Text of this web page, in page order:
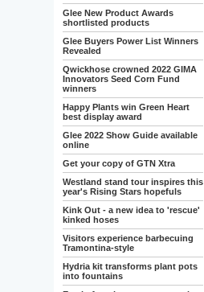
Glee New Product Awards
shortlisted products
Glee Buyers Power List Winners
Revealed
Qwickhose crowned 2022 GIMA
Innovators Seed Corn Fund
winners
Happy Plants win Green Heart
best display award
Glee 2022 Show Guide available
online
Get your copy of GTN Xtra
Westland stand tour inspires this
year's Rising Stars hopefuls
Kink Out - a new idea to 'rescue'
kinked hoses
Visitors experience barbecuing
Tramontina-style
Hydria kit transforms plant pots
into fountains